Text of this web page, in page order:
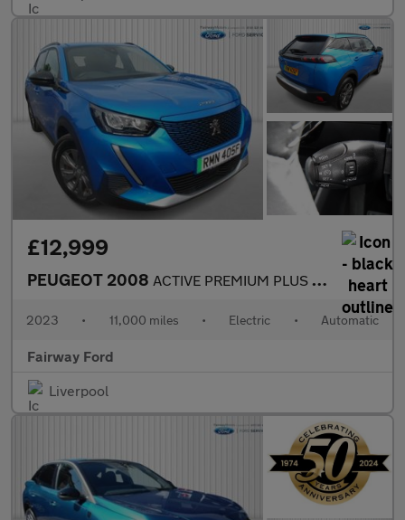
£12,999
PEUGEOT 2008 ACTIVE PREMIUM PLUS 5DR AUTOMATIC
2023 • 11,000 miles • Electric • Automatic
Fairway Ford
Liverpool